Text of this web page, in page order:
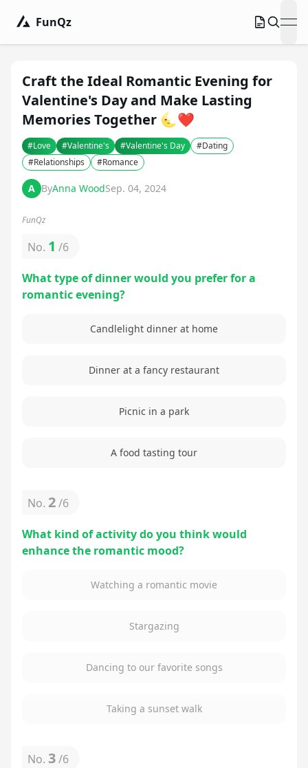
FunQz
Craft the Ideal Romantic Evening for
Valentine's Day and Make Lasting
Memories Together 🌜❤️
#Love #Valentine's #Valentine's Day #Dating
#Relationships #Romance
A ByAnna WoodSep. 04, 2024
FunQz
No. 1 /6
What type of dinner would you prefer for a
romantic evening?
Candlelight dinner at home
Dinner at a fancy restaurant
Picnic in a park
A food tasting tour
No. 2/6
What kind of activity do you think would
enhance the romantic mood?
Watching a romantic movie
Stargazing
Dancing to our favorite songs
Taking a sunset walk
No. 3/6